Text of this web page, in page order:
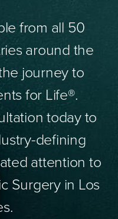
from all 50
around the
journey to
for Life®.
today to
defining
attention to
Surgery in Los